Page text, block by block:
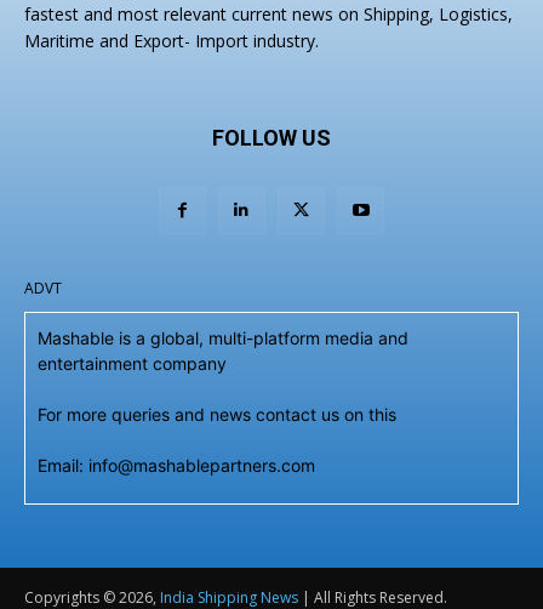
fastest and most relevant current news on Shipping, Logistics,
Maritime and Export- Import industry.
FOLLOW US
ADVT
Mashable is a global, multi-platform media and
entertainment company
For more queries and news contact us on this
Email: info@mashablepartners.com
Copyrights © 2026, India Shipping News | All Rights Reserved.